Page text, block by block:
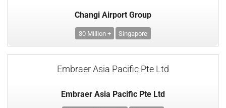
Changi Airport Group
30 Million + Singapore
Embraer Asia Pacific Pte Ltd
Embraer Asia Pacific Pte Ltd